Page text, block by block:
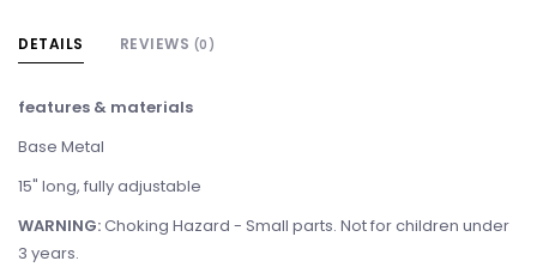
DETAILS REVIEWS (0)
features & materials
Base Metal
15" long, fully adjustable
WARNING:Choking Hazard - Small parts. Not for children under
3 years.